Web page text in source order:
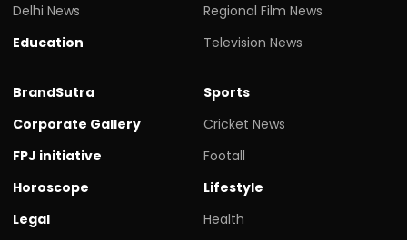
Delhi News
Education
Regional Film News
Television News
BrandSutra
Corporate Gallery
FPJ initiative
Horoscope
Legal
Sports
Cricket News
Footall
Lifestyle
Health